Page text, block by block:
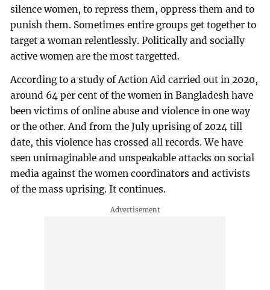
silence women, to repress them, oppress them and to
punish them. Sometimes entire groups get together to
target a woman relentlessly. Politically and socially
active women are the most targetted.
According to a study of Action Aid carried out in 2020,
around 64 per cent of the women in Bangladesh have
been victims of online abuse and violence in one way
or the other. And from the July uprising of 2024 till
date, this violence has crossed all records. We have
seen unimaginable and unspeakable attacks on social
media against the women coordinators and activists
of the mass uprising. It continues.